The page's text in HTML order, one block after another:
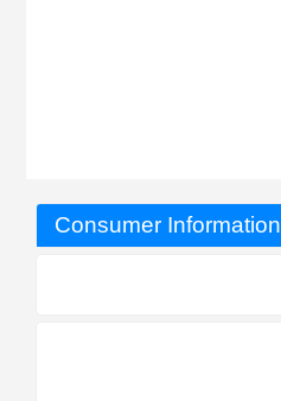
Consumer Information